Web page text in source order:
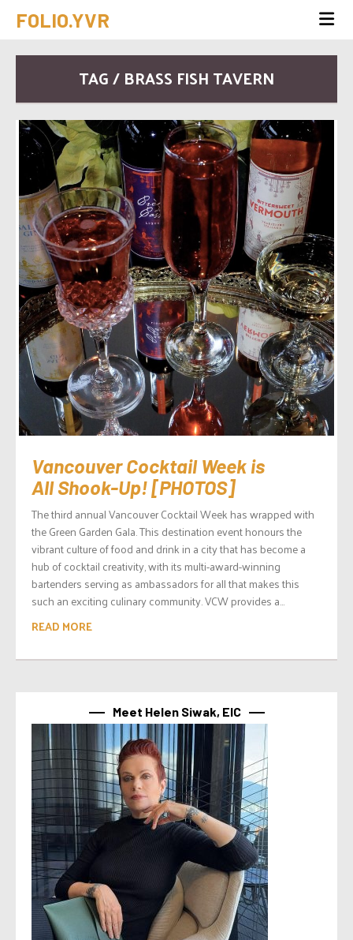
FOLIO.YVR
TAG / BRASS FISH TAVERN
Vancouver Cocktail Week is
All Shook-Up! [PHOTOS]
The third annual Vancouver Cocktail Week has wrapped with
the Green Garden Gala. This destination event honours the
vibrant culture of food and drink in a city that has become a
hub of cocktail creativity, with its multi-award-winning
bartenders serving as ambassadors for all that makes this
such an exciting culinary community. VCW provides a...
READ MORE
Meet Helen Siwak, EIC